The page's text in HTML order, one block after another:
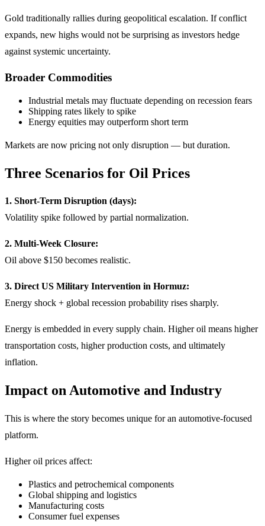
Gold traditionally rallies during geopolitical escalation. If conflict
expands, new highs would not be surprising as investors hedge
against systemic uncertainty.
Broader Commodities
Industrial metals may fluctuate depending on recession fears
Shipping rates likely to spike
Energy equities may outperform short term
Markets are now pricing not only disruption — but duration.
Three Scenarios for Oil Prices
1. Short-Term Disruption (days):
Volatility spike followed by partial normalization.
2. Multi-Week Closure:
Oil above $150 becomes realistic.
3. Direct US Military Intervention in Hormuz:
Energy shock + global recession probability rises sharply.
Energy is embedded in every supply chain. Higher oil means higher
transportation costs, higher production costs, and ultimately
inflation.
Impact on Automotive and Industry
This is where the story becomes unique for an automotive-focused
platform.
Higher oil prices affect:
Plastics and petrochemical components
Global shipping and logistics
Manufacturing costs
Consumer fuel expenses